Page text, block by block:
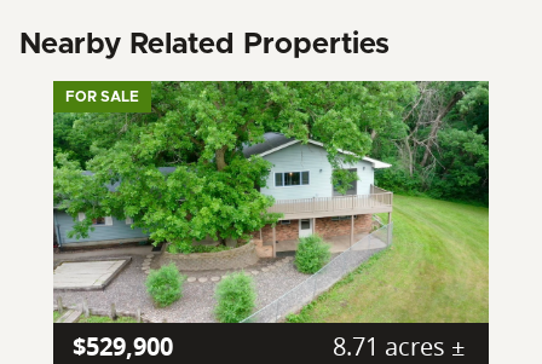
Nearby Related Properties
FOR SALE
$529,900 8.71 acres ±